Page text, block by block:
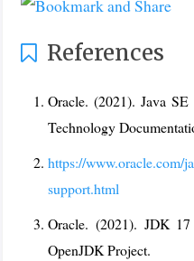
References
Oracle. (2021). Java
Technology
https://www.oracle.com/
support.html
Oracle. (2021). JDK 17
OpenJDK Project.